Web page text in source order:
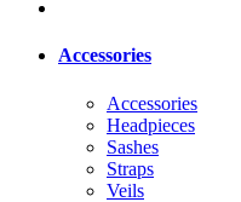
Accessories
Accessories
Headpieces
Sashes
Straps
Veils